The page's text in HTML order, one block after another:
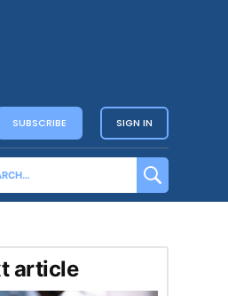
SUBSCRIBE SIGN IN
article